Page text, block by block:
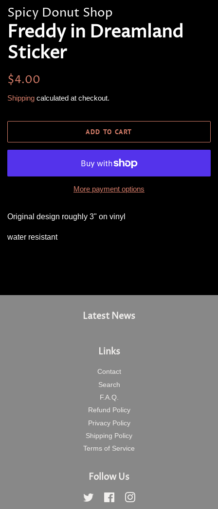
Spicy Donut Shop
Freddy in Dreamland
Sticker
Regular
$4.00
Shipping calculated at checkout.
ADD TO CART
More payment options
Original design roughly 3" on vinyl
water resistant
Latest News
Links
Contact
Search
F.A.Q.
Refund Policy
Privacy Policy
Shipping Policy
Terms of Service
Follow Us
Twitter Facebook